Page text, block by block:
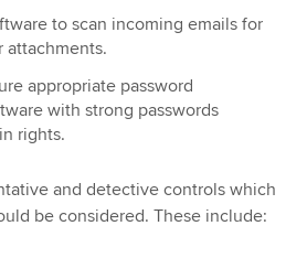
to scan incoming emails for
attachments.
appropriate password
with strong passwords
rights.
and detective controls which
be considered. These include: